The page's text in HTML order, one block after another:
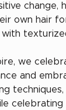
change,
own hair
we
and